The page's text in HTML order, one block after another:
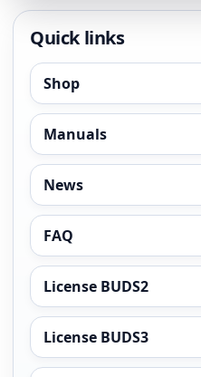
Quick links
Shop
Manuals
News
FAQ
License BUDS2
License BUDS3